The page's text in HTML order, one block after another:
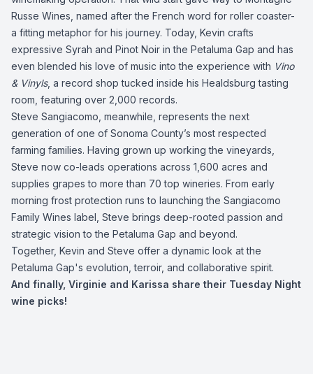
Russe Wines, named after the French word for roller coaster-
a fitting metaphor for his journey. Today, Kevin crafts
expressive Syrah and Pinot Noir in the Petaluma Gap and has
even blended his love of music into the experience with Vino
& Vinyls, a record shop tucked inside his Healdsburg tasting
room, featuring over 2,000 records.
Steve Sangiacomo, meanwhile, represents the next
generation of one of Sonoma County’s most respected
farming families. Having grown up working the vineyards,
Steve now co-leads operations across 1,600 acres and
supplies grapes to more than 70 top wineries. From early
morning frost protection runs to launching the Sangiacomo
Family Wines label, Steve brings deep-rooted passion and
strategic vision to the Petaluma Gap and beyond.
Together, Kevin and Steve offer a dynamic look at the
Petaluma Gap's evolution, terroir, and collaborative spirit.
And finally, Virginie and Karissa share their Tuesday Night
wine picks!